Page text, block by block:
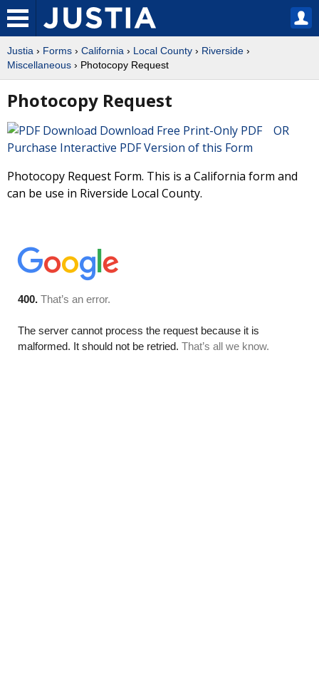
Justia › Forms › California › Local County › Riverside ›
Miscellaneous › Photocopy Request
Photocopy Request
Download Free Print-Only PDF OR
Purchase Interactive PDF Version of this Form
Photocopy Request Form. This is a California form and
can be use in Riverside Local County.